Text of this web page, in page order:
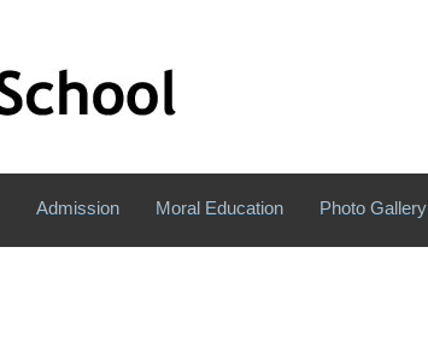
Admission Moral Education Photo Gallery